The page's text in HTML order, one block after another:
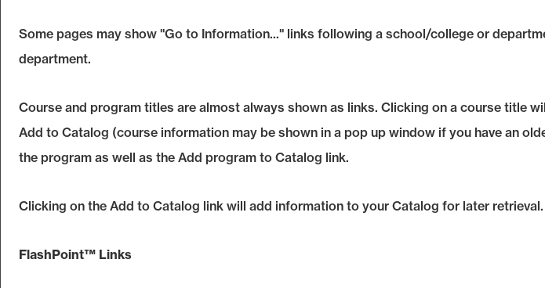
Some pages may show "Go to Information..." links following a school/college or
department.
Course and program titles are almost always shown as links. Clicking on a course title
Add to Catalog (course information may be shown in a pop up window if you have an
the program as well as the Add program to Catalog link.
Clicking on the Add to Catalog link will add information to your Catalog for later
FlashPoint™ Links